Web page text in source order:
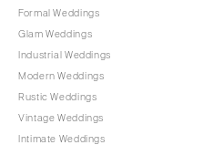
Formal Weddings
Glam Weddings
Industrial Weddings
Modern Weddings
Rustic Weddings
Vintage Weddings
Intimate Weddings